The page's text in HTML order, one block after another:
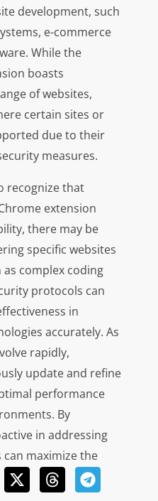
development, such
e-commerce
While the
boasts
of websites,
certain sites or
due to their
measures.
recognize that
extension
there may be
specific websites
complex coding
protocols can
in
accurately. As
rapidly,
update and refine
performance
By
in addressing
maximize the
extension while
digital landscape.